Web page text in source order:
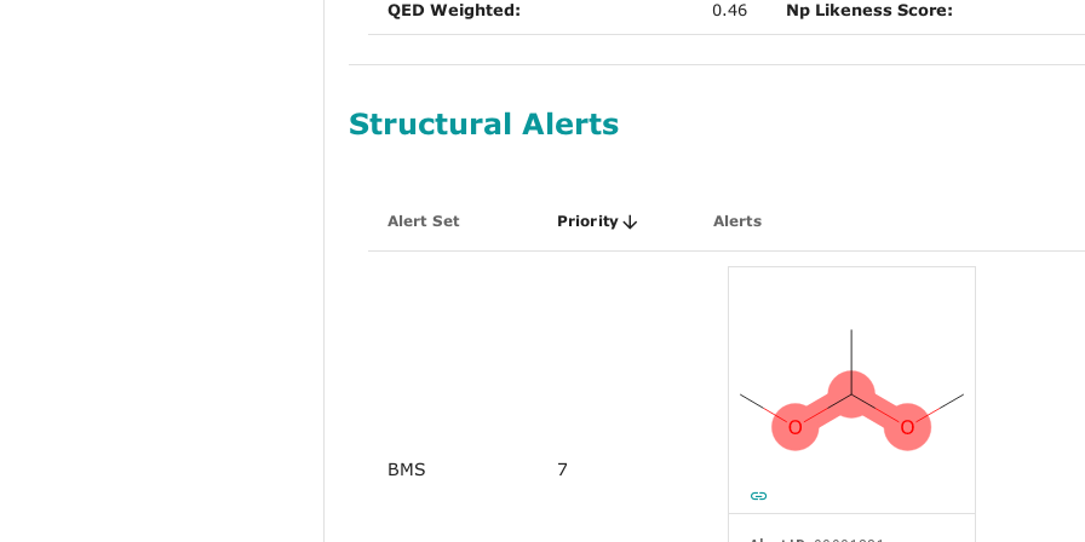
QED Weighted: 0.46 Np Likeness Score:
Structural Alerts
Alert Set Priority Alerts
BMS 7